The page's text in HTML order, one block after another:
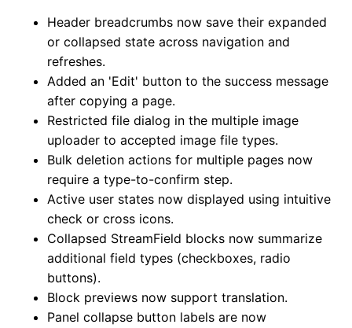
Header breadcrumbs now save their expanded
or collapsed state across navigation and
refreshes.
Added an 'Edit' button to the success message
after copying a page.
Restricted file dialog in the multiple image
uploader to accepted image file types.
Bulk deletion actions for multiple pages now
require a type-to-confirm step.
Active user states now displayed using intuitive
check or cross icons.
Collapsed StreamField blocks now summarize
additional field types (checkboxes, radio
buttons).
Block previews now support translation.
Panel collapse button labels are now